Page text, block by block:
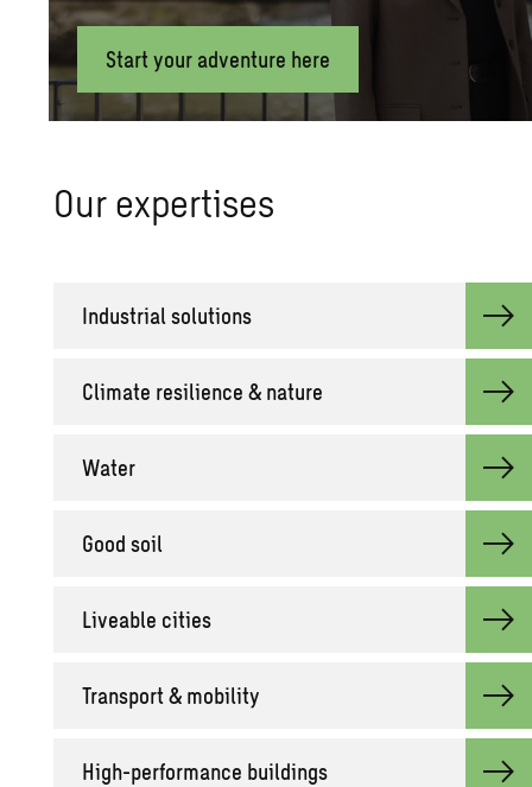
Start your adventure here
Our ex­per­tises
In­dus­trial so­lu­tions
Cli­mate re­silience & na­ture
Water
Good soil
Live­able cities
Trans­port & mo­bil­ity
High-per­for­mance build­ings